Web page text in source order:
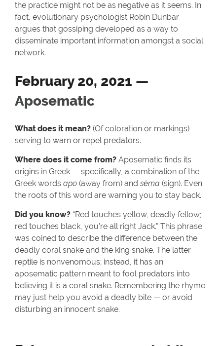
the practice might not be as negative as it seems. In
fact, evolutionary psychologist Robin Dunbar
argues that gossiping developed as a way to
disseminate important information amongst a social
network.
February 20, 2021 —
Aposematic
What does it mean? (Of coloration or markings)
serving to warn or repel predators.
Where does it come from? Aposematic finds its
origins in Greek — specifically, a combination of the
Greek words apo (away from) and sēma (sign). Even
the roots of this word are warning you to stay back.
Did you know? “Red touches yellow, deadly fellow;
red touches black, you're all right Jack." This phrase
was coined to describe the difference between the
deadly coral snake and the king snake. The latter
reptile is nonvenomous; instead, it has an
aposematic pattern meant to fool predators into
believing it is a coral snake. Remembering the rhyme
may just help you avoid a deadly bite — or avoid
disturbing an innocent snake.